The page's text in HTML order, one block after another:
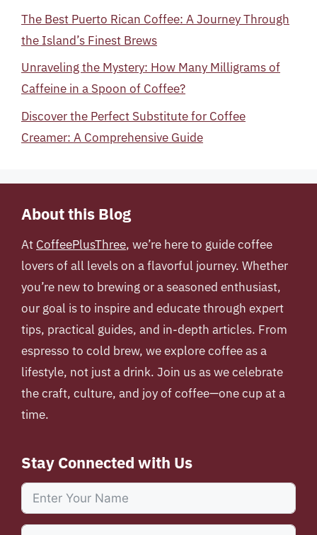
The Best Puerto Rican Coffee: A Journey Through
the Island’s Finest Brews
Unraveling the Mystery: How Many Milligrams of
Caffeine in a Spoon of Coffee?
Discover the Perfect Substitute for Coffee
Creamer: A Comprehensive Guide
About this Blog
At CoffeePlusThree, we’re here to guide coffee
lovers of all levels on a flavorful journey. Whether
you’re new to brewing or a seasoned enthusiast,
our goal is to inspire and educate through expert
tips, practical guides, and in-depth articles. From
espresso to cold brew, we explore coffee as a
lifestyle, not just a drink. Join us as we celebrate
the craft, culture, and joy of coffee—one cup at a
time.
Stay Connected with Us